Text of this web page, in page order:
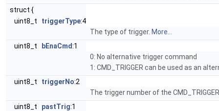
struct {
uint8_t triggerType:4
The type of trigger. More...
uint8_t
bEnaCmd:1
0: No alternative trigger command
1: CMD_TRIGGER can be used as an
uint8_t triggerNo:2
The trigger number of the
uint8_t pastTrig:1